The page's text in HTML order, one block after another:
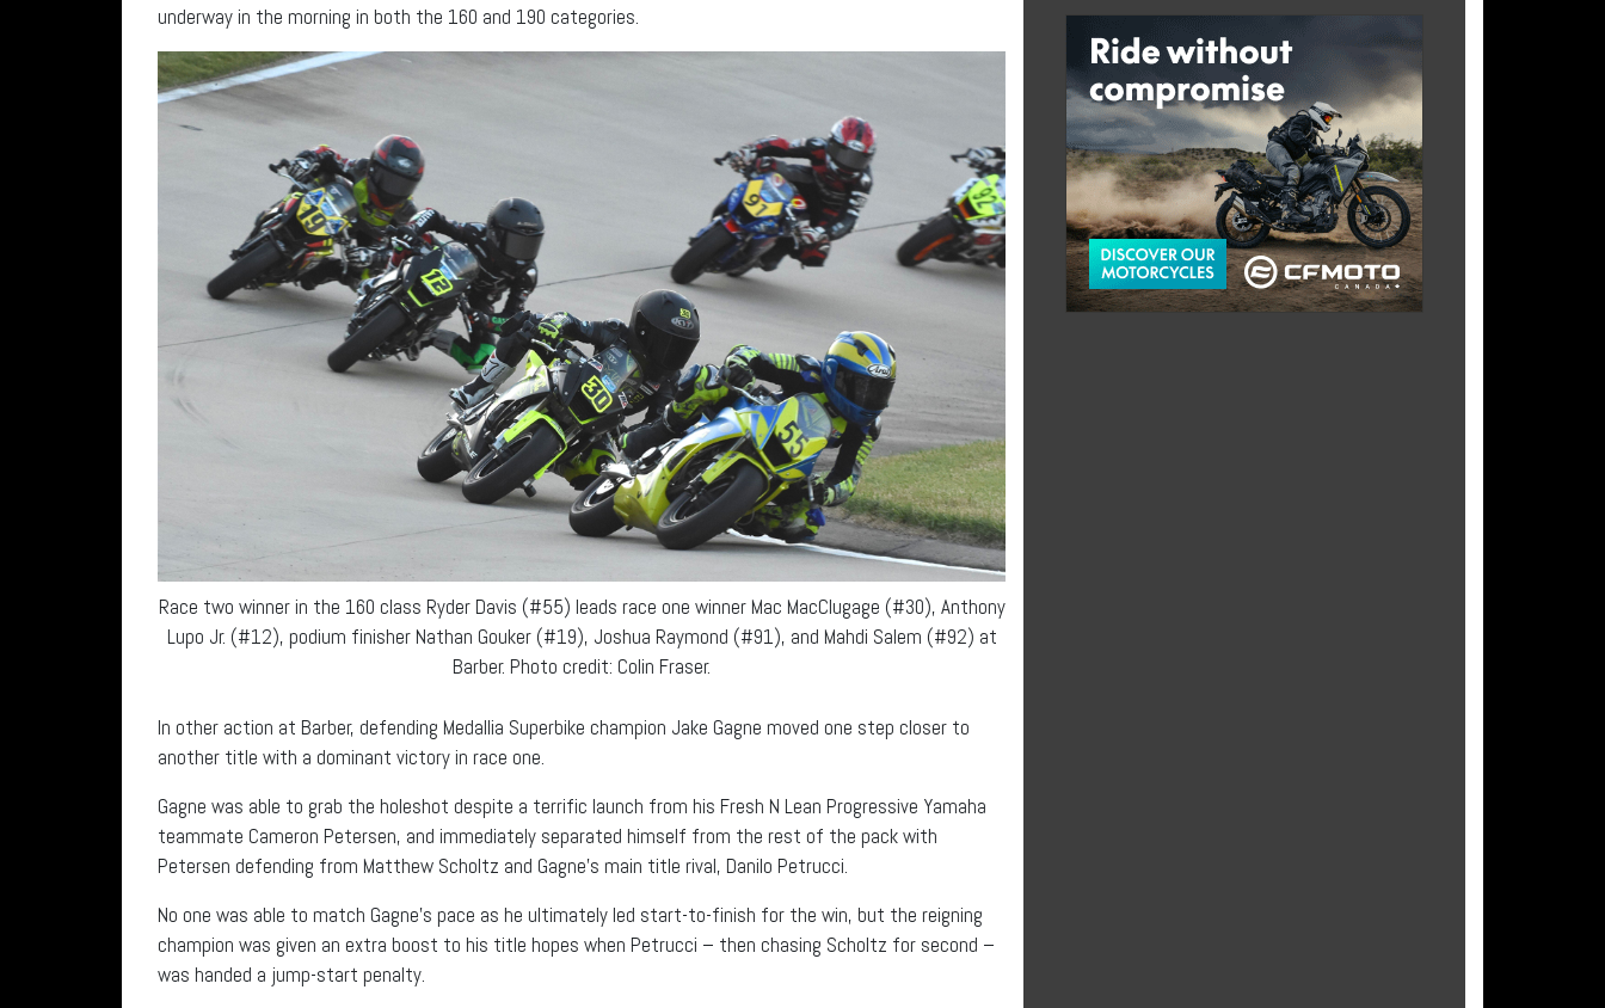
underway in the morning in both the 160 and 190 categories.
Race two winner in the 160 class Ryder Davis (#55) leads race one winner Mac MacClugage (#30), Anthony
Lupo Jr. (#12), podium finisher Nathan Gouker (#19), Joshua Raymond (#91), and Mahdi Salem (#92) at
Barber. Photo credit: Colin Fraser.
In other action at Barber, defending Medallia Superbike champion Jake Gagne moved one step closer to
another title with a dominant victory in race one.
Gagne was able to grab the holeshot despite a terrific launch from his Fresh N Lean Progressive Yamaha
teammate Cameron Petersen, and immediately separated himself from the rest of the pack with
Petersen defending from Matthew Scholtz and Gagne’s main title rival, Danilo Petrucci.
No one was able to match Gagne’s pace as he ultimately led start-to-finish for the win, but the reigning
champion was given an extra boost to his title hopes when Petrucci – then chasing Scholtz for second –
was handed a jump-start penalty.